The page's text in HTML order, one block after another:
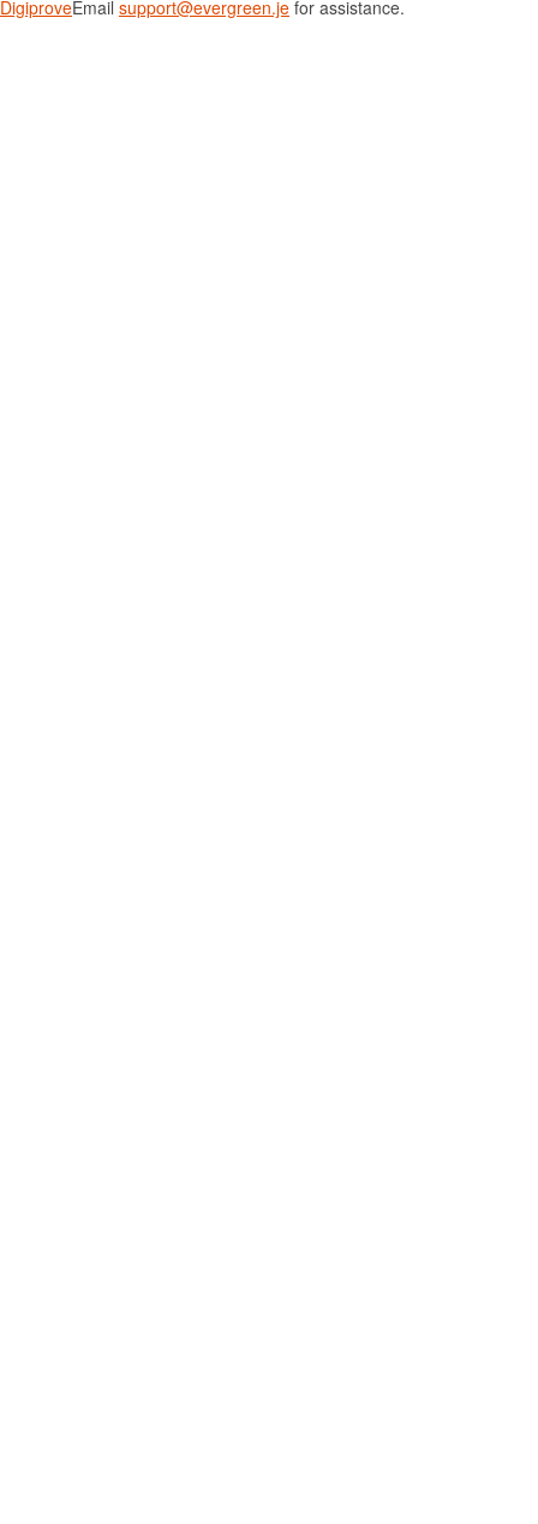
DigiproveEmail support@evergreen.je for assistance.